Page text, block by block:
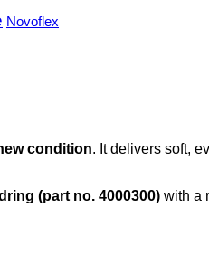
Novoflex
condition. It delivers soft,
(part no. 4000300) with a